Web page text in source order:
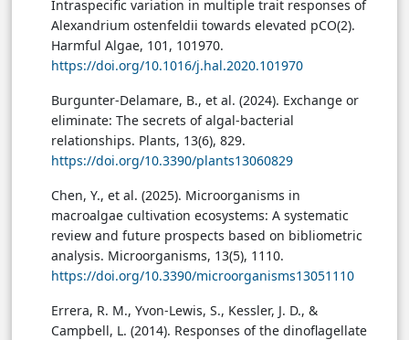
Intraspecific variation in multiple trait responses of
Alexandrium ostenfeldii towards elevated pCO(2).
Harmful Algae, 101, 101970.
https://doi.org/10.1016/j.hal.2020.101970
Burgunter-Delamare, B., et al. (2024). Exchange or
eliminate: The secrets of algal-bacterial
relationships. Plants, 13(6), 829.
https://doi.org/10.3390/plants13060829
Chen, Y., et al. (2025). Microorganisms in
macroalgae cultivation ecosystems: A systematic
review and future prospects based on bibliometric
analysis. Microorganisms, 13(5), 1110.
https://doi.org/10.3390/microorganisms13051110
Errera, R. M., Yvon-Lewis, S., Kessler, J. D., &
Campbell, L. (2014). Responses of the dinoflagellate